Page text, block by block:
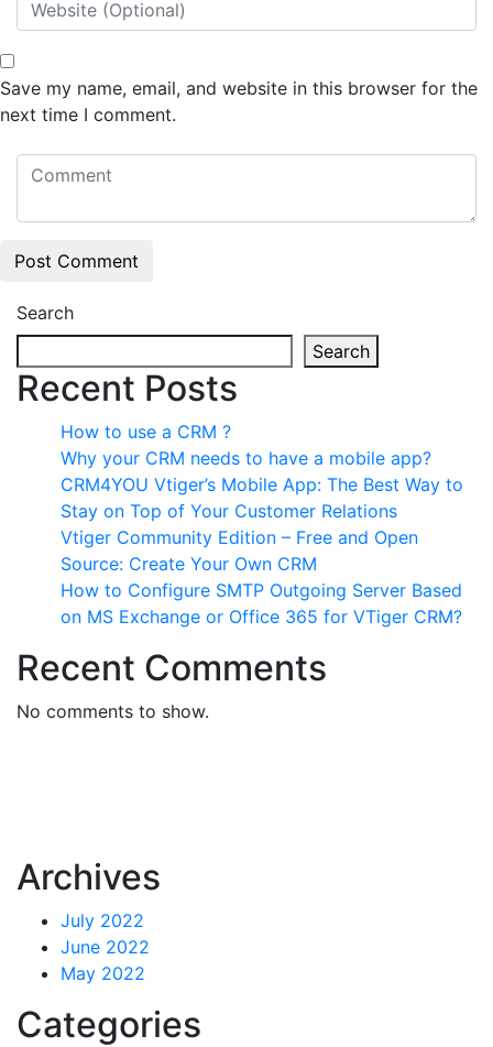
Save my name, email, and website in this browser for the
next time I comment.
Search
Search
Recent Posts
How to use a CRM ?
Why your CRM needs to have a mobile app?
CRM4YOU Vtiger’s Mobile App: The Best Way to
Stay on Top of Your Customer Relations
Vtiger Community Edition – Free and Open
Source: Create Your Own CRM
How to Configure SMTP Outgoing Server Based
on MS Exchange or Office 365 for VTiger CRM?
Recent Comments
No comments to show.
Archives
July 2022
June 2022
May 2022
Categories